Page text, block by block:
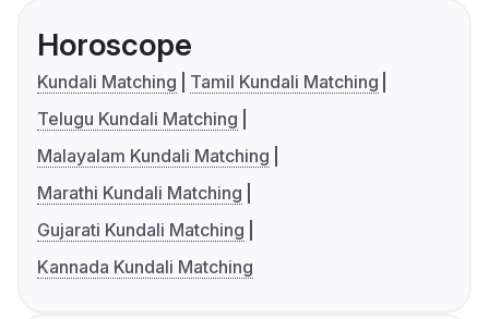
Horoscope
Kundali Matching
Tamil Kundali Matching
Telugu Kundali Matching
Malayalam Kundali Matching
Marathi Kundali Matching
Gujarati Kundali Matching
Kannada Kundali Matching